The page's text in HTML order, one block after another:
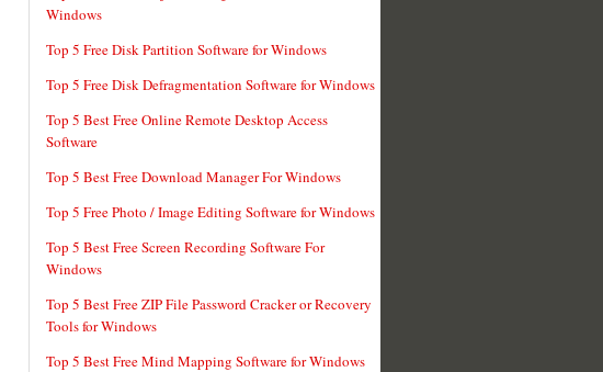
Windows
Top 5 Free Disk Partition Software for Windows
Top 5 Free Disk Defragmentation Software for Windows
Top 5 Best Free Online Remote Desktop Access
Software
Top 5 Best Free Download Manager For Windows
Top 5 Free Photo / Image Editing Software for Windows
Top 5 Best Free Screen Recording Software For
Windows
Top 5 Best Free ZIP File Password Cracker or Recovery
Tools for Windows
Top 5 Best Free Mind Mapping Software for Windows